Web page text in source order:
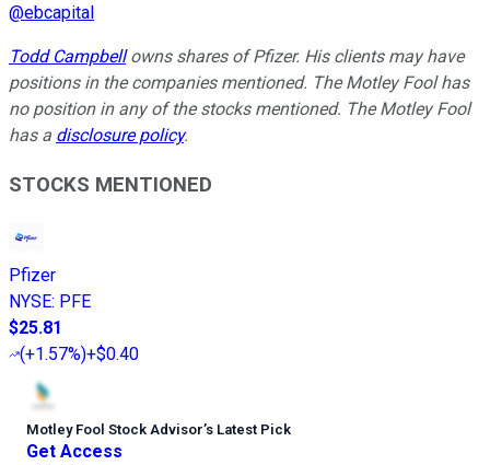
@ebcapital
Todd Campbellowns shares of Pfizer. His clients may have
positions in the companies mentioned. The Motley Fool has
no position in any of the stocks mentioned. The Motley Fool
has a disclosure policy.
STOCKS MENTIONED
Pfizer
NYSE: PFE
$25.81
(+1.57%)+$0.40
Motley Fool Stock Advisor’s Latest Pick
Get Access